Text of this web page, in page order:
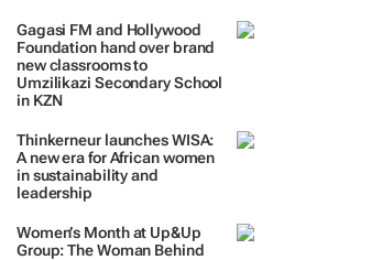
Gagasi FM and Hollywood
Foundation hand over brand
new classrooms to
Umzilikazi Secondary School
in KZN
Thinkerneur launches WISA:
A new era for African women
in sustainability and
leadership
Women’s Month at Up&Up
Group: The Woman Behind